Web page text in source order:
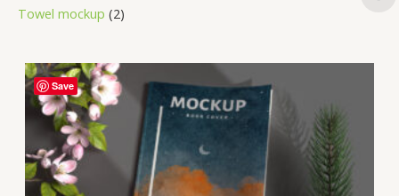
Towel mockup 2
Save